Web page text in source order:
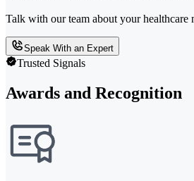
Talk with our team about your healthcare
Speak With an Expert
Trusted Signals
Awards and Recognition